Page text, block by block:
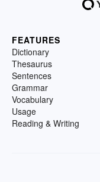
FEATURES
Dictionary
Thesaurus
Sentences
Grammar
Vocabulary
Usage
Reading & Writing